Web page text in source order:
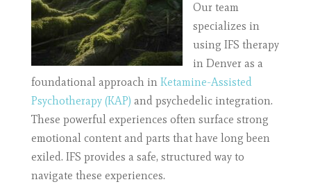
Our team
specializes in
using IFS therapy
in Denver as a
foundational approach in Ketamine-Assisted
Psychotherapy (KAP) and psychedelic integration.
These powerful experiences often surface strong
emotional content and parts that have long been
exiled. IFS provides a safe, structured way to
navigate these experiences.